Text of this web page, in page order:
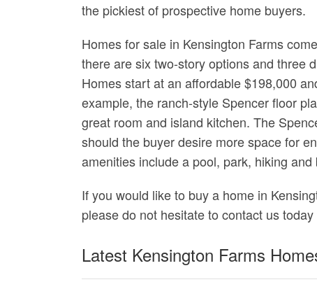
the pickiest of prospective home buyers.
Homes for sale in Kensington Farms
there are six two-story options and three
Homes start at an affordable $198,000
example, the ranch-style Spencer floor
great room and island kitchen. The
should the buyer desire more space for
amenities include a pool, park, hiking and
If you would like to buy a home in
please do not hesitate to contact us
Latest Kensington Farms